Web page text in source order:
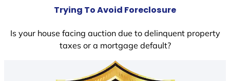
Trying To Avoid Foreclosure
Is your house facing auction due to delinquent property
taxes or a mortgage default?